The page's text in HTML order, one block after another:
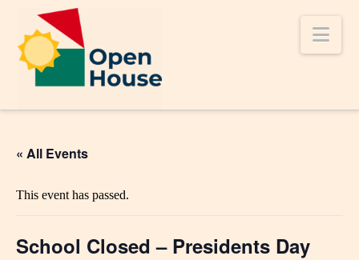
« All Events
This event has passed.
School Closed – Presidents Day